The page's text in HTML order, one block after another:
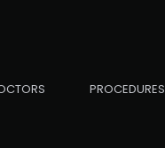
PROCEDURES